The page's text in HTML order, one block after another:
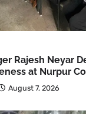
Rajesh Neyar
at Nurpur
August 7, 2026